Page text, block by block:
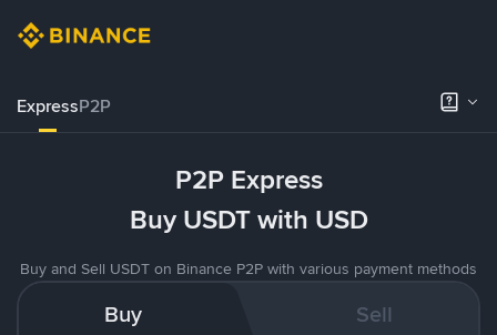
ExpressP2P
P2P Express
Buy USDT with USD
Buy and Sell USDT on Binance P2P with various payment methods
Buy Sell